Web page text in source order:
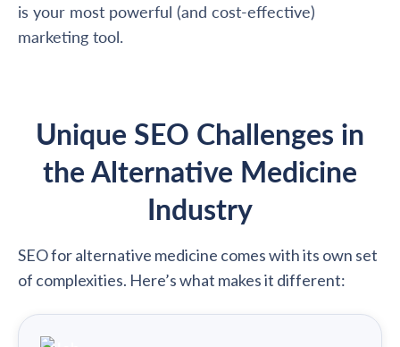
is your most powerful (and cost-effective)
marketing tool.
Unique SEO Challenges in
the Alternative Medicine
Industry
SEO for alternative medicine comes with its own set
of complexities. Here’s what makes it different: